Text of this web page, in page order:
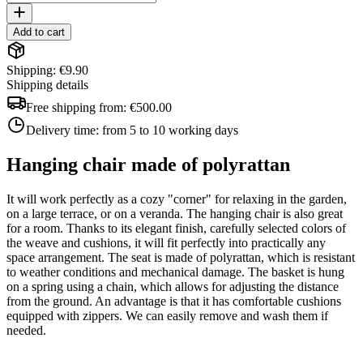
Add to cart
Shipping: €9.90
Shipping details
Free shipping from: €500.00
Delivery time: from 5 to 10 working days
Hanging chair made of polyrattan
It will work perfectly as a cozy "corner" for relaxing in the garden,
on a large terrace, or on a veranda. The hanging chair is also great
for a room. Thanks to its elegant finish, carefully selected colors of
the weave and cushions, it will fit perfectly into practically any
space arrangement. The seat is made of polyrattan, which is resistant
to weather conditions and mechanical damage. The basket is hung
on a spring using a chain, which allows for adjusting the distance
from the ground. An advantage is that it has comfortable cushions
equipped with zippers. We can easily remove and wash them if
needed.